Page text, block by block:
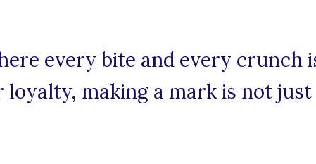
every bite and every crunch
making a mark is not just